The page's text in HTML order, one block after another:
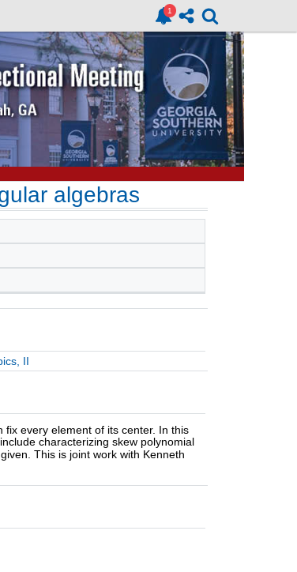
algebras
II
fix every element of its center. In this
characterizing skew polynomial
This is joint work with Kenneth